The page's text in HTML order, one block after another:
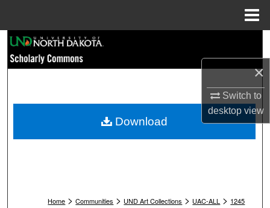
×
Switch to
desktopview
Browse Collections
My Account
Home > Communities > UND Art Collections > UAC-ALL > 1245
Download